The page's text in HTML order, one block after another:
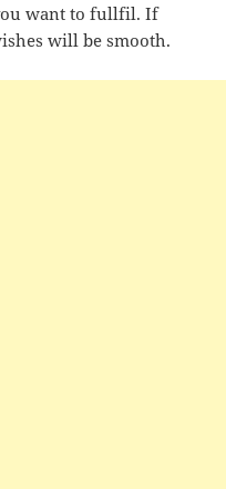
want to fullfil. If
will be smooth.